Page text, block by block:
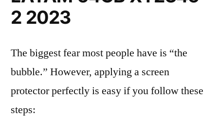
2 2023
The biggest fear most people have is “the
bubble.” However, applying a screen
protector perfectly is easy if you follow these
steps: